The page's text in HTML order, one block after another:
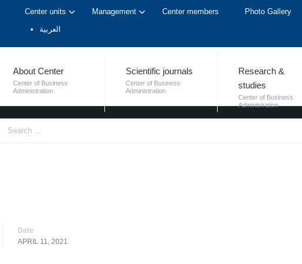
Center units Management Center members Photo Gallery
العربية
About Center
Center of Business
Administration
Scientific journals
Center of Business
Administration
Research &
studies
Center of Business
Administration
PUBLICATIONS
Date
APRIL 11, 2021